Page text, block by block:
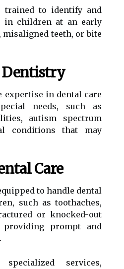
trained to identify and
in children at an early
misaligned teeth, or bite
Dentistry
expertise in dental care
needs, such as
autism spectrum
conditions that may
Care
to handle dental
such as toothaches,
or knocked-out
prompt and
services,